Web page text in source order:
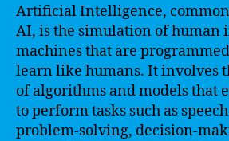
Artificial Intelligence,
AI, is the simulation of human
machines that are
learn like humans. It involves
of algorithms and models that
to perform tasks such as
problem-solving, decision-